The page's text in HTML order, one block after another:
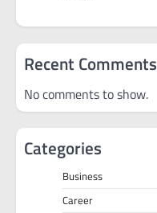
Recent Comments
No comments to show.
Categories
Business
Career